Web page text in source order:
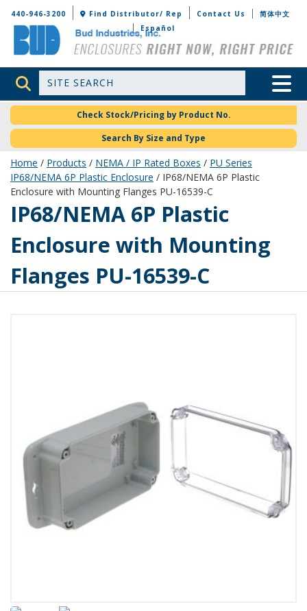
Bud Industries
440-946-3200 Find Distributor/ Rep Contact Us
简体中文
Español
Site Search Toggle
Check Stock/Pricing by Product No.
Search By Size and Type
Home / Products / NEMA / IP Rated Boxes / PU Series
IP68/NEMA 6P Plastic Enclosure / IP68/NEMA 6P Plastic
Enclosure with Mounting Flanges PU-16539-C
PU-16539-C
IP68/NEMA 6P Plastic
Enclosure with Mounting
Flanges PU-16539-C